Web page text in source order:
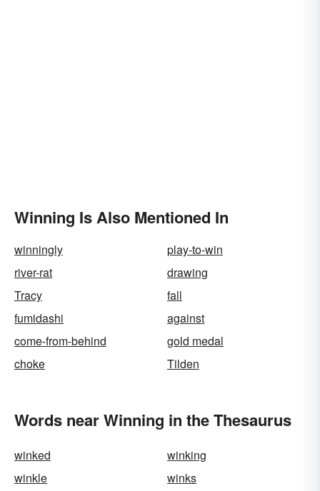
Winning Is Also Mentioned In
winningly
play-to-win
river-rat
drawing
Tracy
fall
fumidashi
against
come-from-behind
gold medal
choke
Tilden
Words near Winning in the Thesaurus
winked
winking
winkle
winks